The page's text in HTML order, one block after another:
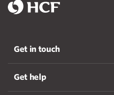
Get in touch
Get help